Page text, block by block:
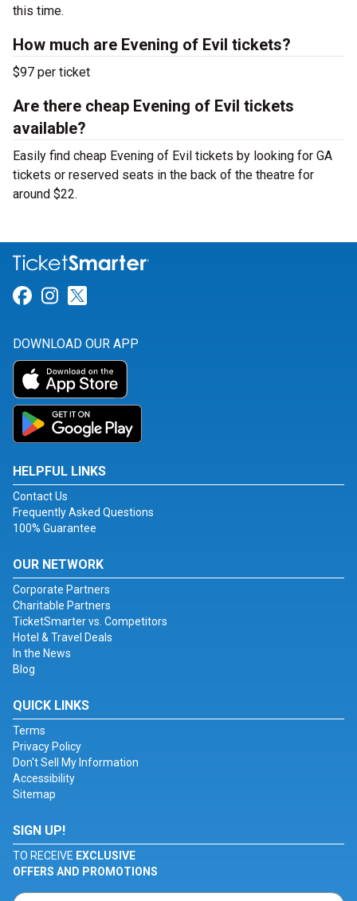
this time.
How much are Evening of Evil tickets?
$97 per ticket
Are there cheap Evening of Evil tickets
available?
Easily find cheap Evening of Evil tickets by looking for GA
tickets or reserved seats in the back of the theatre for
around $22.
Link for Facebook
Link for Instagram
DOWNLOAD OUR APP
HELPFUL LINKS
Contact Us
Frequently Asked Questions
100% Guarantee
OUR NETWORK
Corporate Partners
Charitable Partners
TicketSmarter vs. Competitors
Hotel & Travel Deals
In the News
Blog
QUICK LINKS
Terms
Privacy Policy
Don't Sell My Information
Accessibility
Sitemap
SIGN UP!
TO RECEIVE EXCLUSIVE
OFFERS AND PROMOTIONS